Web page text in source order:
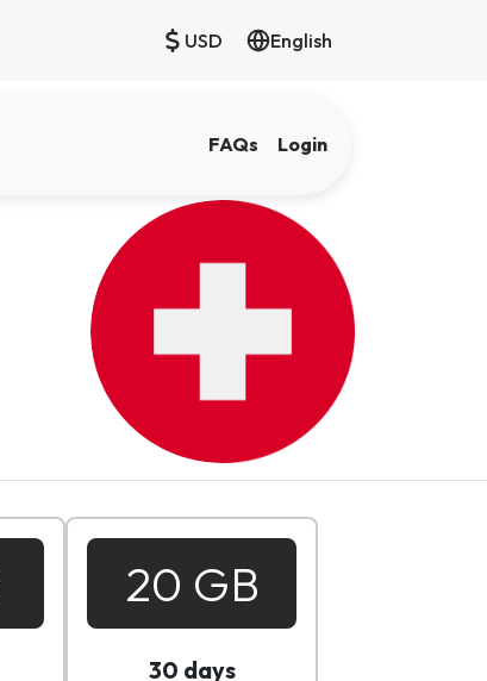
USD English
FAQs Login
20 GB
30 days